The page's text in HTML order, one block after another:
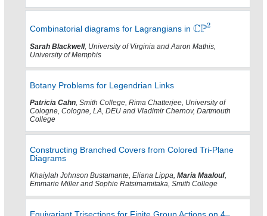
Combinatorial diagrams for Lagrangians in
Sarah Blackwell, University of Virginia and Aaron Mathis,
University of Memphis
Botany Problems for Legendrian Links
Patricia Cahn , Smith College, Rima Chatterjee, University of
Cologne, Cologne, LA, DEU and Vladimir Chernov, Dartmouth
College
Constructing Branched Covers from Colored Tri-Plane
Diagrams
Khaiylah Johnson Bustamante, Eliana Lippa, Maria Maalouf,
Emmarie Miller and Sophie Ratsimamitaka, Smith College
Equivariant Trisections for Finite Group Actions on 4–